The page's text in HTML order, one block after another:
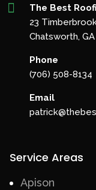

The Best
23
Chatsworth,
Phone
(706) 508-8134
Email
Service Areas
Apison